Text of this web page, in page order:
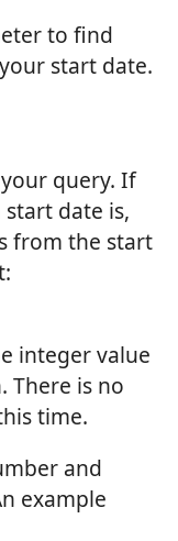
to find
start date.
query. If
date is,
from the start
integer value
There is no
time.
and
example